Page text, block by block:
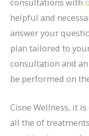
helpful and
answer your
plan tailored to
consultation and
be performed on
Cisne Wellness, it
all the of